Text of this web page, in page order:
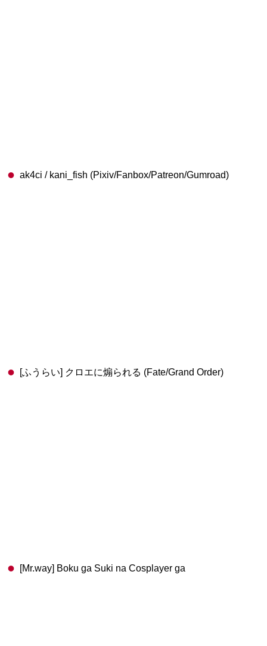
ak4ci / kani_fish (Pixiv/Fanbox/Patreon/Gumroad)
[ふうらい] クロエに煽られる (Fate/Grand Order)
[Mr.way] Boku ga Suki na Cosplayer ga